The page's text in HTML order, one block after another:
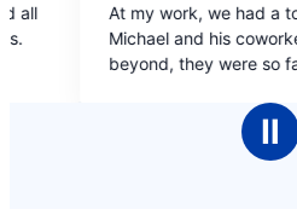
toilet overflow and
went ABOVE and
fast to respond, didn’t
Ⅱ